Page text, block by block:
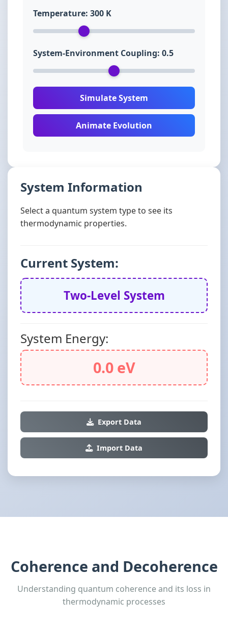
Temperature: 300 K
System-Environment Coupling: 0.5
Simulate System
Animate Evolution
System Information
Select a quantum system type to see its
thermodynamic properties.
Current System:
Two-Level System
System Energy:
0.0 eV
Export Data
Import Data
Coherence and Decoherence
Understanding quantum coherence and its loss in
thermodynamic processes